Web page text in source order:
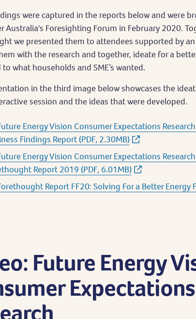
were captured in the reports below and were
Australia's Foresighting Forum in February 2020.
we presented them to attendees supported by
with the research and together, ideate for a
what households and SME’s wanted.
in the third image below showcases the
session and the ideas that were developed.
Energy Vision Consumer Expectations
Findings Report (PDF, 2.30MB)
Energy Vision Consumer Expectations
Report 2019 (PDF, 6.01MB)
Report FF20: Solving For a Better Energy
Future Energy
Expectations